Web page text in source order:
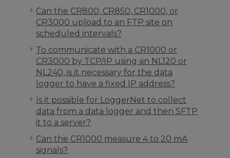
Can the CR800, CR850, CR1000, or
CR3000 upload to an FTP site on
scheduled intervals?
To communicate with a CR1000 or
CR3000 by TCP/IP using an NL120 or
NL240, is it necessary for the data
logger to have a fixed IP address?
Is it possible for LoggerNet to collect
data from a data logger and then SFTP
it to a server?
Can the CR1000 measure 4 to 20 mA
signals?